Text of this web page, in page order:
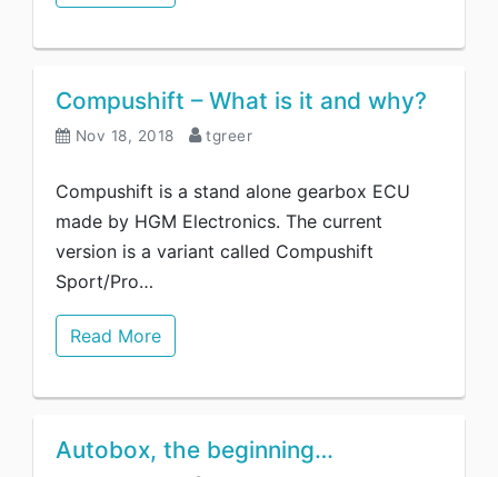
Compushift – What is it and why?
Nov 18, 2018 tgreer
Compushift is a stand alone gearbox ECU
made by HGM Electronics. The current
version is a variant called Compushift
Sport/Pro…
Read More
Autobox, the beginning…